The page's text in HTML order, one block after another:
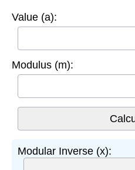
Value (a):
Modulus (m):
Modular Inverse (x):